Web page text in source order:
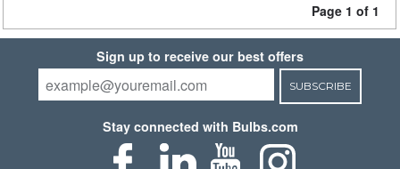
Page 1 of 1
Sign up to receive our best offers
SUBSCRIBE
Stay connected with Bulbs.com